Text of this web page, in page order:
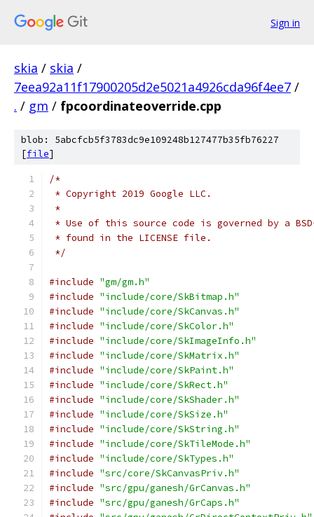
Sign in
skia / skia /
7eea92a11f17900205d2e5021a4926cda96f4ee7 /
. / gm / fpcoordinateoverride.cpp
blob: 5abcfcb5f3783dc9e109248b127477b35fb76227
[file]
/*
* Copyright 2019 Google LLC.
*
* Use of this source code is governed by a
* found in the LICENSE file.
*/
#include "gm/gm.h"
#include "include/core/SkBitmap.h"
#include "include/core/SkCanvas.h"
#include "include/core/SkColor.h"
#include "include/core/SkImageInfo.h"
#include "include/core/SkMatrix.h"
#include "include/core/SkPaint.h"
#include "include/core/SkRect.h"
#include "include/core/SkShader.h"
#include "include/core/SkSize.h"
#include "include/core/SkString.h"
#include "include/core/SkTileMode.h"
#include "include/core/SkTypes.h"
#include "src/core/SkCanvasPriv.h"
#include "src/gpu/ganesh/GrCanvas.h"
#include "src/gpu/ganesh/GrCaps.h"